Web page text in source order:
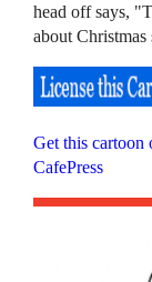
head off says,
about
Get this cartoon
CafePress